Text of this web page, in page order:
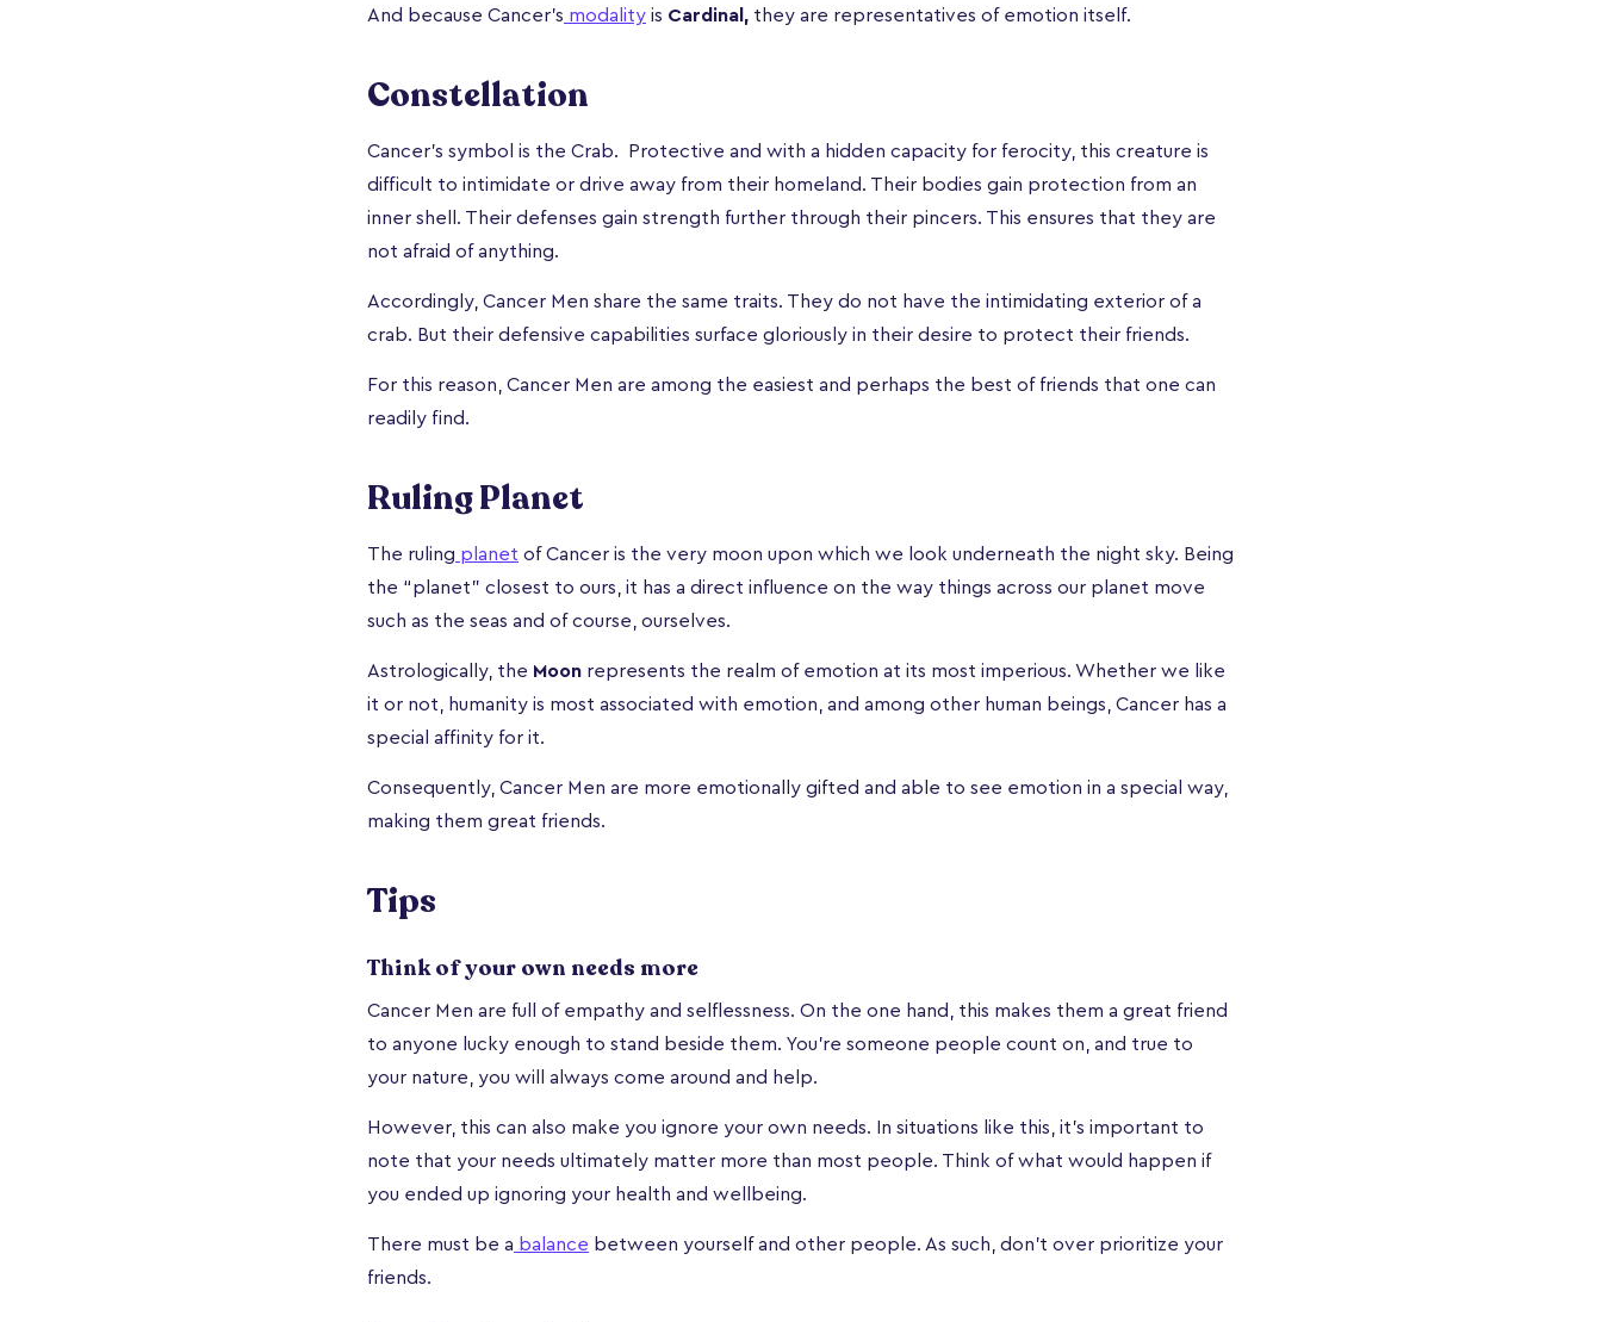
And because Cancer’s modality is Cardinal, they are representatives of emotion itself.
Constellation
Cancer’s symbol is the Crab. Protective and with a hidden capacity for ferocity, this creature is
difficult to intimidate or drive away from their homeland. Their bodies gain protection from an
inner shell. Their defenses gain strength further through their pincers. This ensures that they are
not afraid of anything.
Accordingly, Cancer Men share the same traits. They do not have the intimidating exterior of a
crab. But their defensive capabilities surface gloriously in their desire to protect their friends.
For this reason, Cancer Men are among the easiest and perhaps the best of friends that one can
readily find.
Ruling Planet
The ruling planet of Cancer is the very moon upon which we look underneath the night sky. Being
the “planet” closest to ours, it has a direct influence on the way things across our planet move
such as the seas and of course, ourselves.
Astrologically, the Moon represents the realm of emotion at its most imperious. Whether we like
it or not, humanity is most associated with emotion, and among other human beings, Cancer has a
special affinity for it.
Consequently, Cancer Men are more emotionally gifted and able to see emotion in a special way,
making them great friends.
Tips
Think of your own needs more
Cancer Men are full of empathy and selflessness. On the one hand, this makes them a great friend
to anyone lucky enough to stand beside them. You’re someone people count on, and true to
your nature, you will always come around and help.
However, this can also make you ignore your own needs. In situations like this, it's important to
note that your needs ultimately matter more than most people. Think of what would happen if
you ended up ignoring your health and wellbeing.
There must be a balance between yourself and other people. As such, don't over prioritize your
friends.